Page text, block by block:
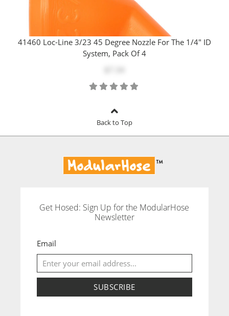
41460 Loc-Line 3/23 45 Degree Nozzle For The 1/4" ID
System, Pack Of 4
Back to Top
Get Hosed: Sign Up for the ModularHose
Newsletter
Email
SUBSCRIBE